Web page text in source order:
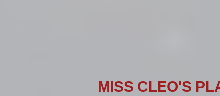
MISS CLEO'S